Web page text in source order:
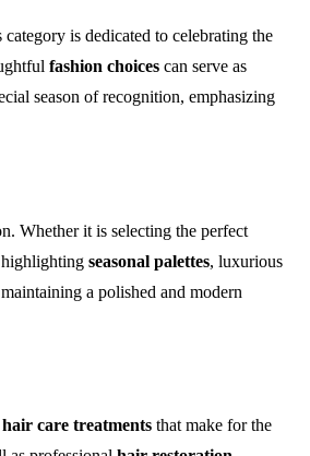
category is dedicated to celebrating the
fashion choices can serve as
season of recognition, emphasizing
Whether it is selecting the perfect
seasonal palettes, luxurious
a polished and modern
hair care treatments that make for the